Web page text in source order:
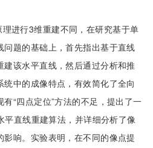
进行3维重建不同，在研究基于单
题的基础上，首先指出基于直线
该水平直线，然后通过分析和推
中的成像特点，有效简化了全向
“四点定位”方法的不足，提出了一
平直线重建算法，并详细分析了像
响。实验表明，在不同的像点提